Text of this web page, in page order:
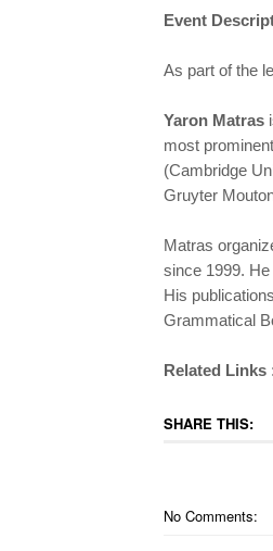
Event
As part of the
Yaron Matras
most
(Cambridge
Gruyter
Matras
since 1999.
His
Grammatical
Related Links
SHARE THIS:
No Comments: